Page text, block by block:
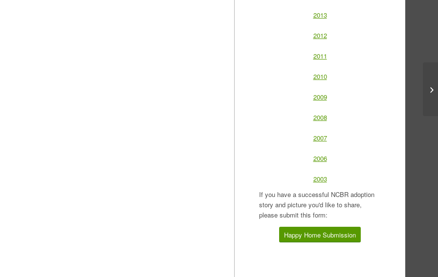
2013
2012
2011
2010
2009
2008
2007
2006
2003
If you have a successful NCBR adoption
story and picture you'd like to share,
please submit this form:
Happy Home Submission